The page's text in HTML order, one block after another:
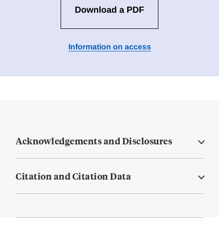
Download a PDF
Information on access
Acknowledgements and Disclosures
Citation and Citation Data